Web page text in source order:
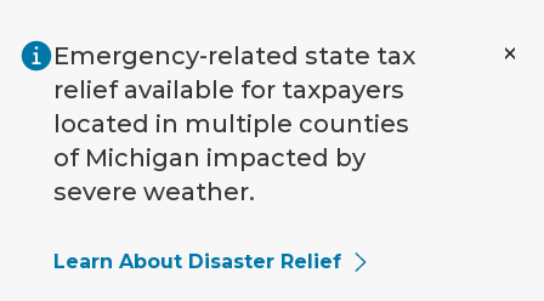
Emergency-related state tax
relief available for taxpayers
located in multiple counties
of Michigan impacted by
severe weather.
Learn About Disaster Relief